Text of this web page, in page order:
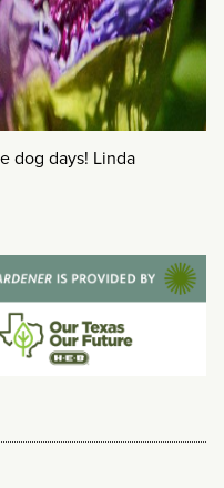
dog days! Linda